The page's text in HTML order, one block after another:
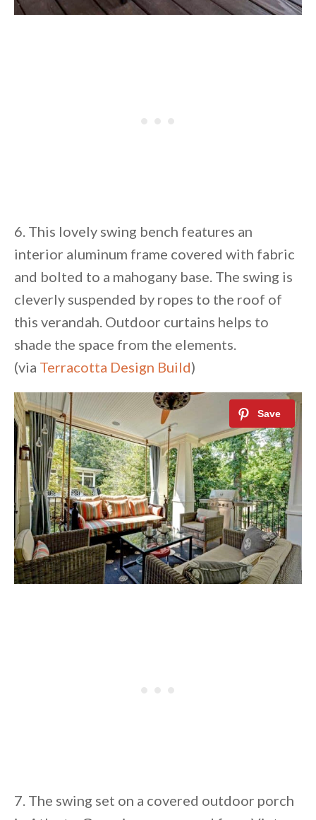
6. This lovely swing bench features an
interior aluminum frame covered with fabric
and bolted to a mahogany base. The swing is
cleverly suspended by ropes to the roof of
this verandah. Outdoor curtains helps to
shade the space from the elements.
(via Terracotta Design Build)
7. The swing set on a covered outdoor porch